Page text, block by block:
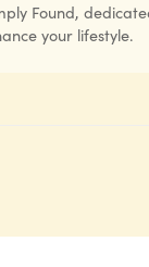
Found,
your lifestyle.